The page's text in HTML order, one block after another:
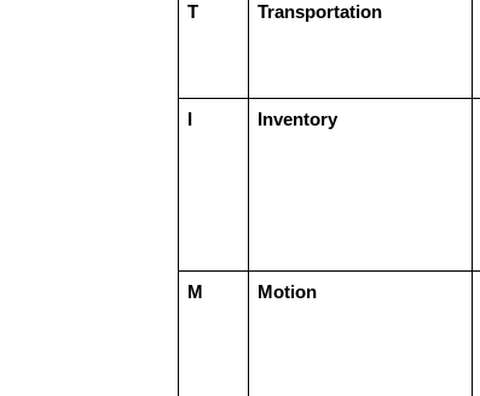
T Transportation
Inventory
M Motion